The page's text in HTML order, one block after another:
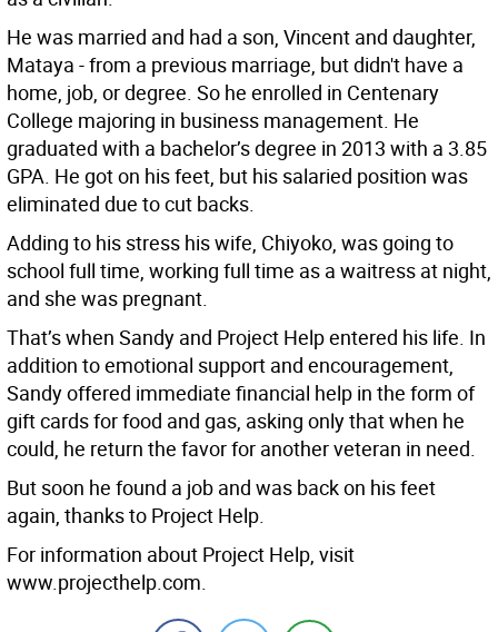
He was married and had a son, Vincent and daughter,
Mataya - from a previous marriage, but didn't have a
home, job, or degree. So he enrolled in Centenary
College majoring in business management. He
graduated with a bachelor’s degree in 2013 with a 3.85
GPA. He got on his feet, but his salaried position was
eliminated due to cut backs.
Adding to his stress his wife, Chiyoko, was going to
school full time, working full time as a waitress at night,
and she was pregnant.
That’s when Sandy and Project Help entered his life. In
addition to emotional support and encouragement,
Sandy offered immediate financial help in the form of
gift cards for food and gas, asking only that when he
could, he return the favor for another veteran in need.
But soon he found a job and was back on his feet
again, thanks to Project Help.
For information about Project Help, visit
www.projecthelp.com.